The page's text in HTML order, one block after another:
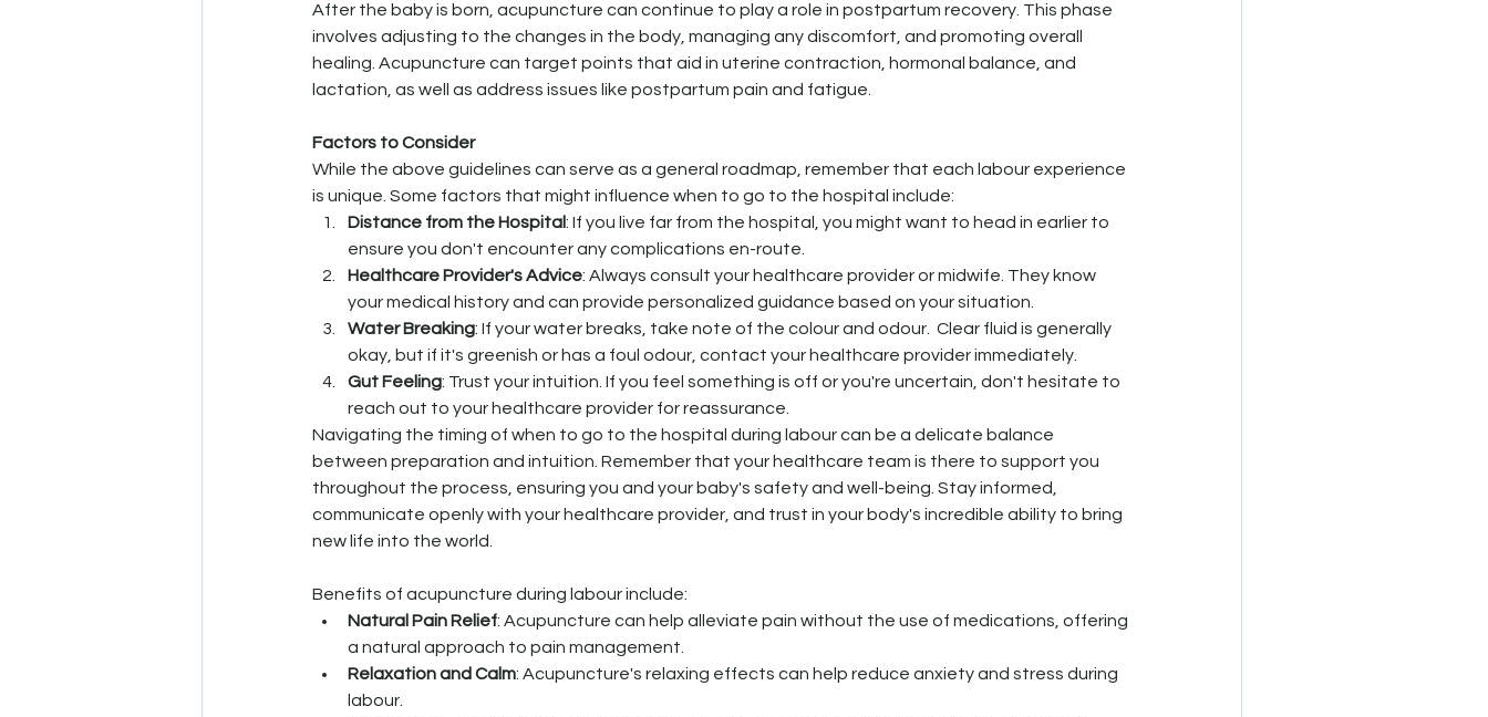
After the baby is born, acupuncture can continue to play a role in postpartum recovery. This phase
involves adjusting to the changes in the body, managing any discomfort, and promoting overall
healing. Acupuncture can target points that aid in uterine contraction, hormonal balance, and
lactation, as well as address issues like postpartum pain and fatigue.
Factors to Consider
While the above guidelines can serve as a general roadmap, remember that each labour experience
is unique. Some factors that might influence when to go to the hospital include:
Distance from the Hospital: If you live far from the hospital, you might want to head in earlier to
ensure you don't encounter any complications en-route.
Healthcare Provider's Advice: Always consult your healthcare provider or midwife. They know
your medical history and can provide personalized guidance based on your situation.
Water Breaking: If your water breaks, take note of the colour and odour.  Clear fluid is generally
okay, but if it's greenish or has a foul odour, contact your healthcare provider immediately.
Gut Feeling: Trust your intuition. If you feel something is off or you're uncertain, don't hesitate to
reach out to your healthcare provider for reassurance.
Navigating the timing of when to go to the hospital during labour can be a delicate balance
between preparation and intuition. Remember that your healthcare team is there to support you
throughout the process, ensuring you and your baby's safety and well-being. Stay informed,
communicate openly with your healthcare provider, and trust in your body's incredible ability to bring
new life into the world.
Benefits of acupuncture during labour include:
Natural Pain Relief: Acupuncture can help alleviate pain without the use of medications, offering
a natural approach to pain management.
Relaxation and Calm: Acupuncture's relaxing effects can help reduce anxiety and stress during
labour.